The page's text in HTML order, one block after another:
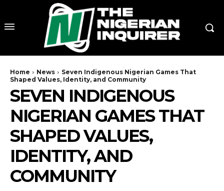
Home News
Seven Indigenous Nigerian Games That
Shaped Values, Identity, and Community
SEVEN INDIGENOUS
NIGERIAN GAMES THAT
SHAPED VALUES,
IDENTITY, AND
COMMUNITY